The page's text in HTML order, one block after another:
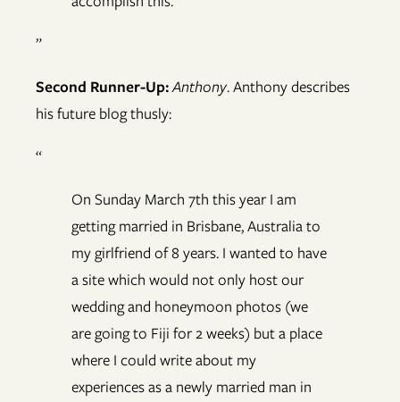
”
Second Runner-Up:Anthony. Anthony describes
his future blog thusly:
“
On Sunday March 7th this year I am
getting married in Brisbane, Australia to
my girlfriend of 8 years. I wanted to have
a site which would not only host our
wedding and honeymoon photos (we
are going to Fiji for 2 weeks) but a place
where I could write about my
experiences as a newly married man in